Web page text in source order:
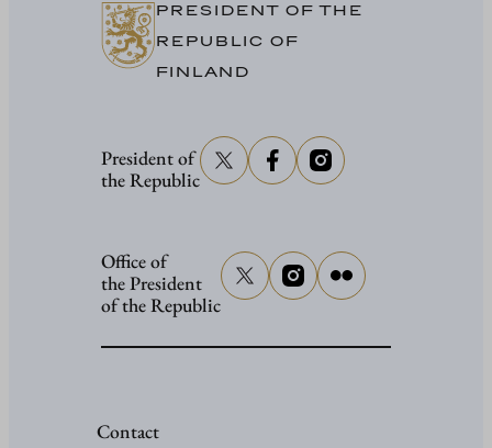
PRESIDENT OF THE
REPUBLIC OF
FINLAND
President of
the Republic
Office of
the President
of the Republic
Contact